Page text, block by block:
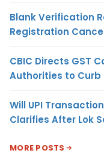
Blank Verification
Registration
CBIC Directs GST
Authorities to Curb
Will UPI
Clarifies After Lok
MORE POSTS